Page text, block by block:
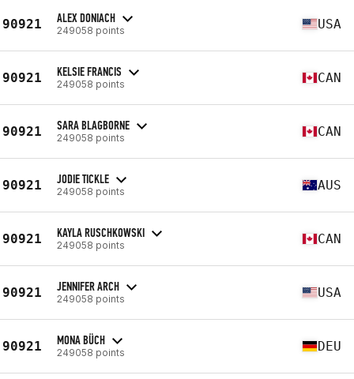
90921 ALEX DONIACH
249058 points USA
90921 KELSIE FRANCIS
249058 points CAN
90921 SARA BLAGBORNE
249058 points CAN
90921 JODIE TICKLE
249058 points AUS
90921 KAYLA RUSCHKOWSKI
249058 points CAN
90921 JENNIFER ARCH
249058 points USA
90921 MONA BÜCH
249058 points DEU